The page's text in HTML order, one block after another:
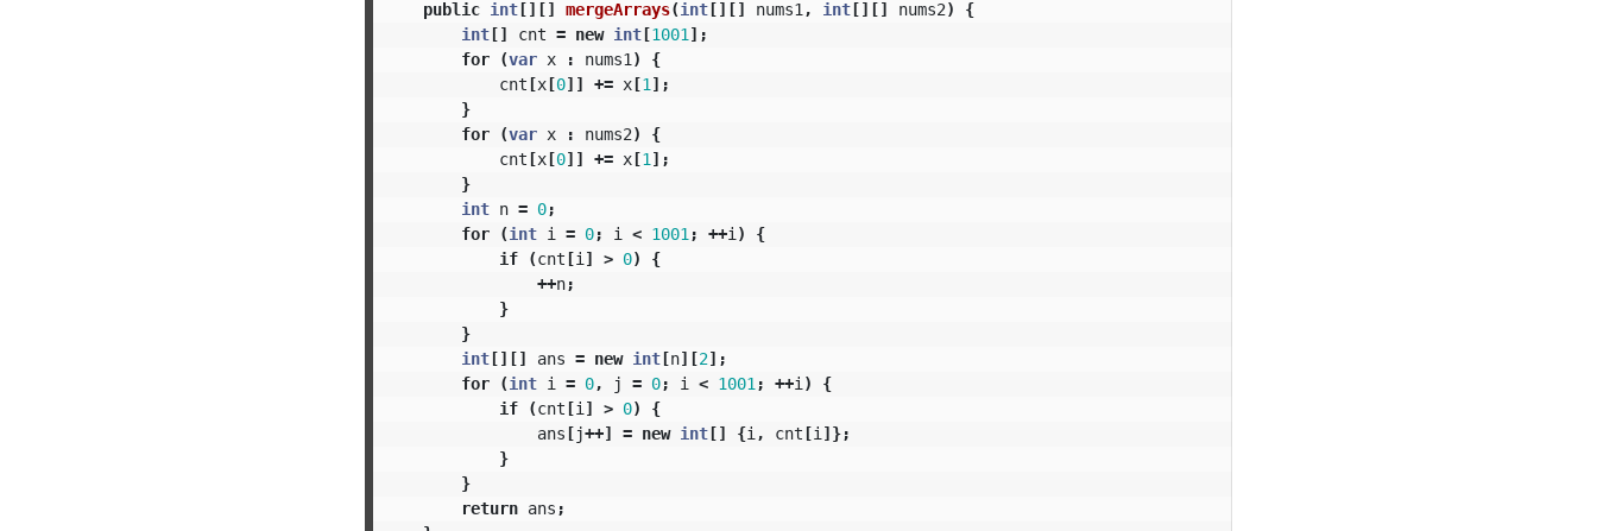
public int[][] mergeArrays(int[][] nums1 , int[][] nums2)
{
int[] cnt = new int[1001 ];
for
(var x : nums1 )
{
cnt[x[0]] += x[1 ];
}
for
(var x : nums2)
{
cnt[x[0]] += x[1 ];
}
int n = 0;
for
(int i = 0; i < 1001 ; ++i )
{
if
(cnt[i ] > 0)
{
++n;
}
}
int[][] ans = new int[n][2];
for
(int i = 0, j = 0; i < 1001 ; ++i )
{
if
(cnt[i ] > 0)
{
ans[j++] = new int[] {i , cnt[i ]};
}
}
return ans ;